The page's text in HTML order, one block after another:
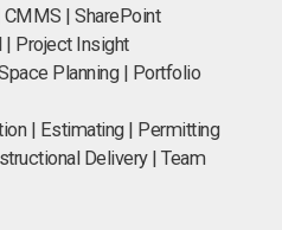
| SharePoint
Project Insight
Planning | Portfolio
| Estimating | Permitting
Delivery | Team